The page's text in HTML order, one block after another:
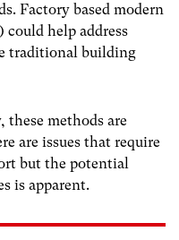
Factory based modern
help address
traditional building
methods are
are issues that require
but the potential
is apparent.